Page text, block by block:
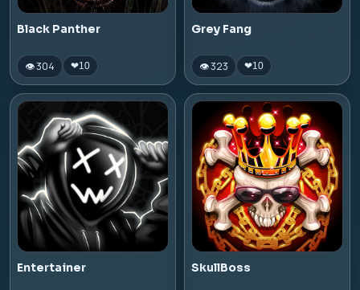
Black Panther
👁 304 ❤10
Grey Fang
👁 323 ❤10
Entertainer SkullBoss